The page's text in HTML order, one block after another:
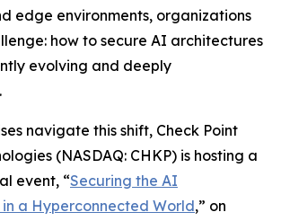
edge environments, organizations
how to secure AI architectures
evolving and deeply
navigate this shift, Check Point
(NASDAQ: CHKP) is hosting a
event, “Securing the AI
a Hyperconnected World,” on